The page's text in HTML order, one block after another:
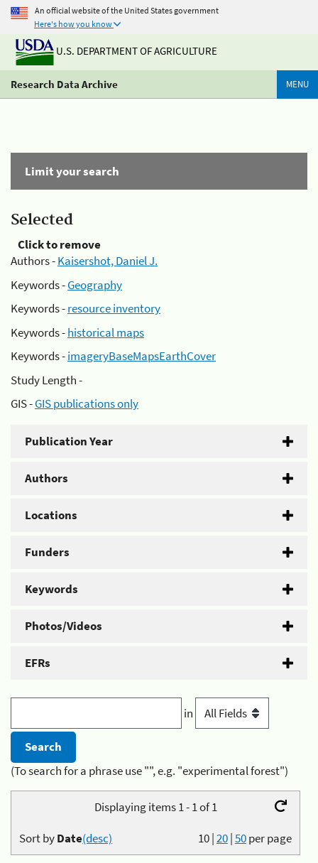
An official website of the United States government
Here's how you know
U.S. DEPARTMENT OF AGRICULTURE
Research Data Archive MENU
Limit your search
Selected
Click to remove
Authors -Kaisershot, Daniel J.
Keywords -Geography
Keywords -resource inventory
Keywords -historical maps
Keywords -imageryBaseMapsEarthCover
Study Length -
GIS -GIS publications only
Publication Year
Authors
Locations
Funders
Keywords
Photos/Videos
EFRs
in
(To search for a phrase use "", e.g. "experimental forest")
Displaying items 1 - 1 of 1
10|20|50per page
Sort byDate(desc)